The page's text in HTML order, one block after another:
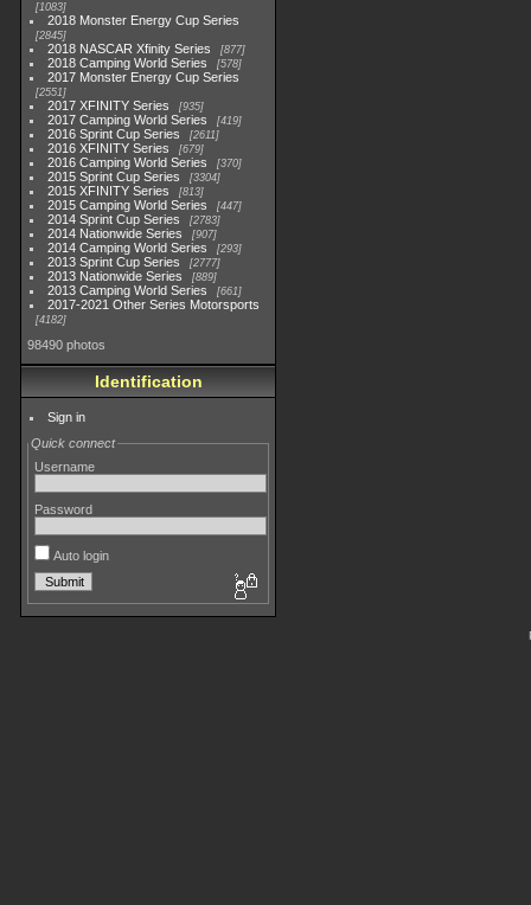
1083
2018 Monster Energy Cup Series
2845
2018 NASCAR Xfinity Series 877
2018 Camping World Series 578
2017 Monster Energy Cup Series
2551
2017 XFINITY Series 935
2017 Camping World Series 419
2016 Sprint Cup Series 2611
2016 XFINITY Series 679
2016 Camping World Series 370
2015 Sprint Cup Series 3304
2015 XFINITY Series 813
2015 Camping World Series 447
2014 Sprint Cup Series 2783
2014 Nationwide Series 907
2014 Camping World Series 293
2013 Sprint Cup Series 2777
2013 Nationwide Series 889
2013 Camping World Series 661
2017-2021 Other Series Motorsports
4182
98490 photos
Identification
Sign in
Quick connect
Username
Password
Auto login